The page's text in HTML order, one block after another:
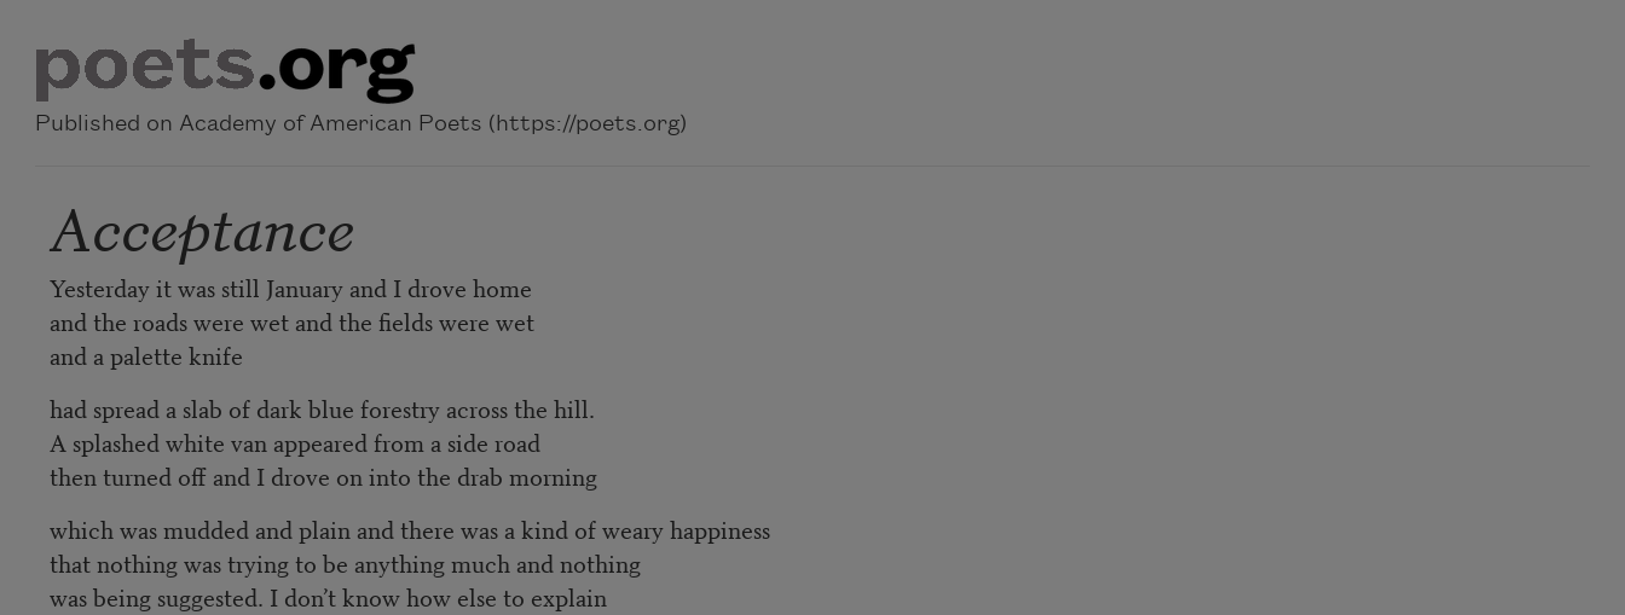
Published on Academy of American Poets (https://poets.org)
Acceptance
Yesterday it was still January and I drove home
and the roads were wet and the fields were wet
and a palette knife
had spread a slab of dark blue forestry across the hill.
A splashed white van appeared from a side road
then turned off and I drove on into the drab morning
which was mudded and plain and there was a kind of weary happiness
that nothing was trying to be anything much and nothing
was being suggested. I don’t know how else to explain